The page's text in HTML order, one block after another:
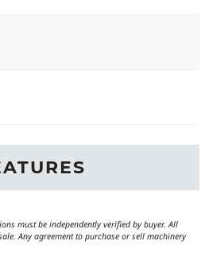
must be independently verified by buyer. All
Any agreement to purchase or sell machinery